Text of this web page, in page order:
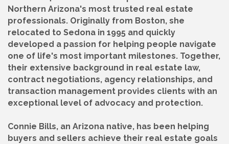
Northern Arizona's most trusted real estate
professionals. Originally from Boston, she
relocated to Sedona in 1995 and quickly
developed a passion for helping people navigate
one of life's most important milestones. Together,
their extensive background in real estate law,
contract negotiations, agency relationships, and
transaction management provides clients with an
exceptional level of advocacy and protection.
Connie Bills, an Arizona native, has been helping
buyers and sellers achieve their real estate goals